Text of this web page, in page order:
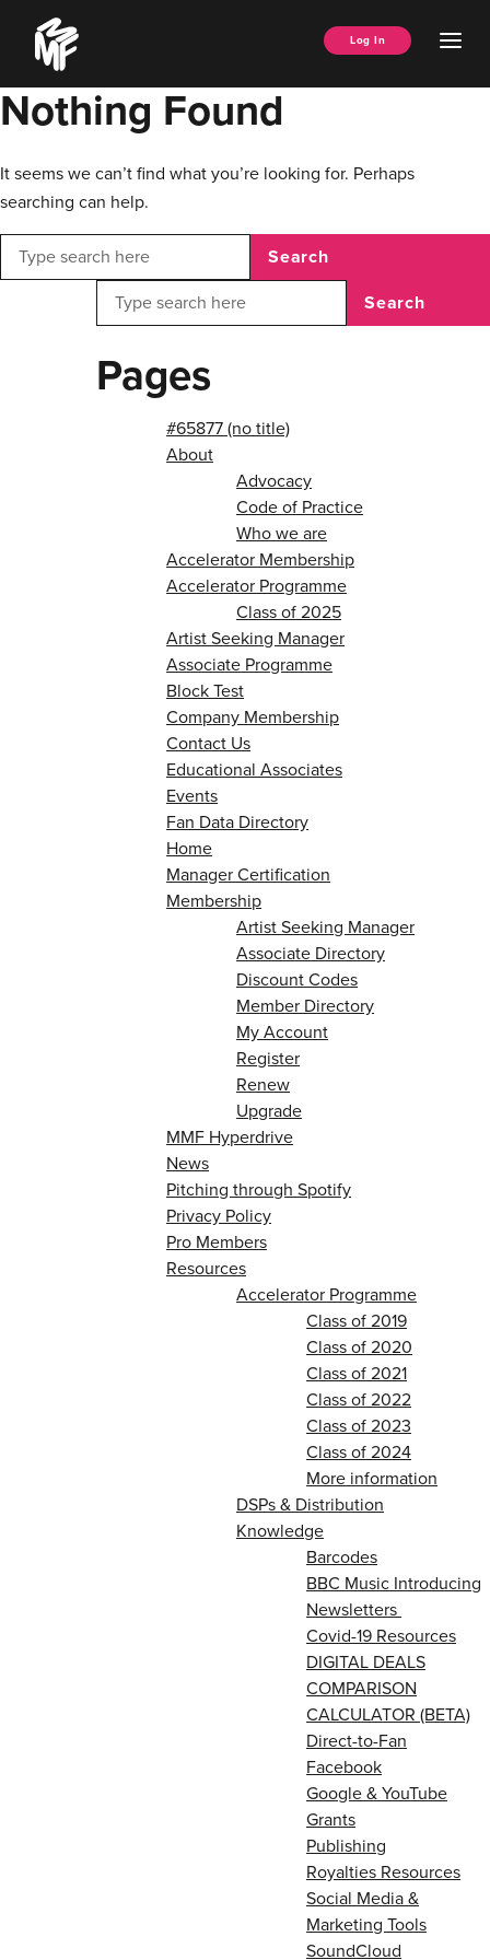
content
Music
Managers
Forum
Log In
Nothing Found
It seems we can’t find what you’re looking for. Perhaps
searching can help.
Search
Search
Pages
#65877 (no title)
About
Advocacy
Code of Practice
Who we are
Accelerator Membership
Accelerator Programme
Class of 2025
Artist Seeking Manager
Associate Programme
Block Test
Company Membership
Contact Us
Educational Associates
Events
Fan Data Directory
Home
Manager Certification
Membership
Artist Seeking Manager
Associate Directory
Discount Codes
Member Directory
My Account
Register
Renew
Upgrade
MMF Hyperdrive
News
Pitching through Spotify
Privacy Policy
Pro Members
Resources
Accelerator Programme
Class of 2019
Class of 2020
Class of 2021
Class of 2022
Class of 2023
Class of 2024
More information
DSPs & Distribution
Knowledge
Barcodes
BBC Music Introducing
Newsletters
Covid-19 Resources
DIGITAL DEALS
COMPARISON
CALCULATOR (BETA)
Direct-to-Fan
Facebook
Google & YouTube
Grants
Publishing
Royalties Resources
Social Media &
Marketing Tools
SoundCloud